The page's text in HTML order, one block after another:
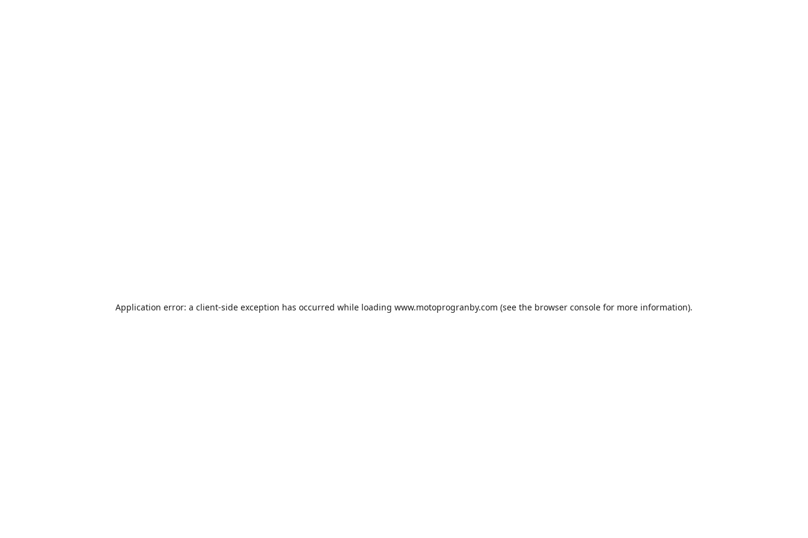
Application error: a client-side exception has occurred while loading www.motoprogranby.com (see the browser console for more information).